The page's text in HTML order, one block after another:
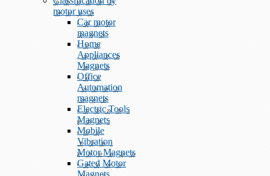
motor uses
Car motor
magnets
Home
Appliances
Magnets
Office
Automation
magnets
Electric Tools
Magnets
Mobile
Vibration
Motor Magnets
Gated Motor